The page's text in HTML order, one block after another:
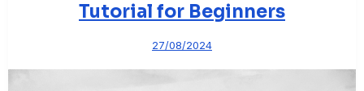
Tutorial for Beginners
27/08/2024